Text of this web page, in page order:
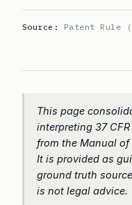
Source: Patent Rule
This page
interpreting 37
from the Manual of
It is provided as
ground truth
is not legal advice.